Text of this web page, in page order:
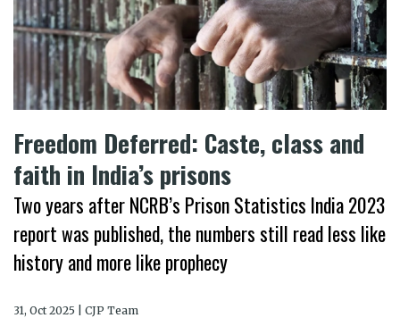
Freedom Deferred: Caste, class and
faith in India’s prisons
Two years after NCRB’s Prison Statistics India 2023
report was published, the numbers still read less like
history and more like prophecy
31, Oct 2025 | CJP Team